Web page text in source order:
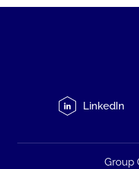
LinkedIn
Group